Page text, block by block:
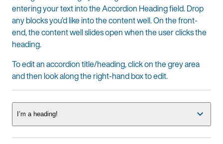
entering your text into the Accordion Heading field. Drop
any blocks you’d like into the content well. On the front-
end, the content well slides open when the user clicks the
heading.
To edit an accordion title/heading, click on the grey area
and then look along the right-hand box to edit.
I’m a heading!